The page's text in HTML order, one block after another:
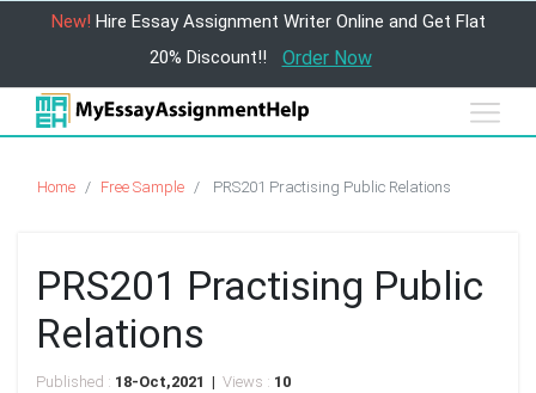
New! Hire Essay Assignment Writer Online and Get Flat
20% Discount!!
Order Now
Home Free Sample PRS201 Practising Public Relations
PRS201 Practising Public
Relations
Published : 18-Oct,2021 | Views : 10